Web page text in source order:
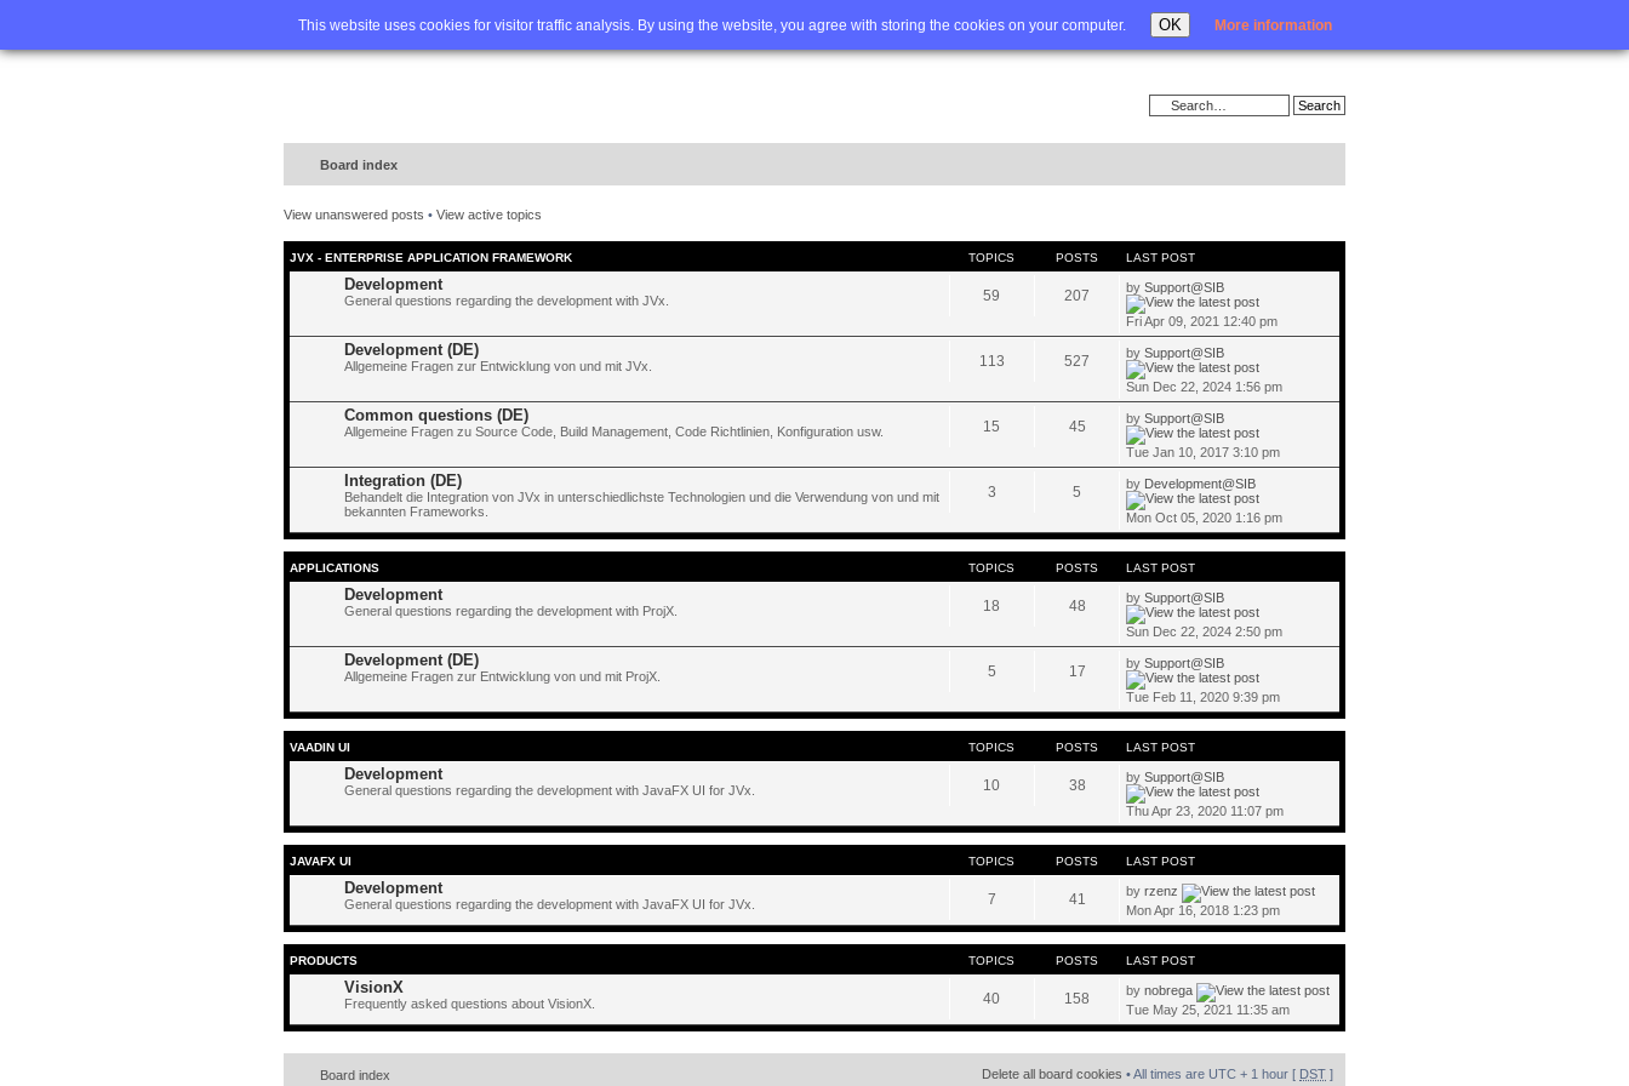
This website uses cookies for visitor traffic analysis. By using the website, you agree with storing the cookies on your computer. OK More information
Home FAQ Advanced search Login
Board index
View unanswered posts • View active topics
JVX - ENTERPRISE APPLICATION FRAMEWORK TOPICS POSTS LAST POST
Development
General questions regarding the development with JVx. 59 207 bySupport@SIB
Fri Apr 09, 2021 12:40 pm
Development (DE)
Allgemeine Fragen zur Entwicklung von und mit JVx. 113 527 bySupport@SIB
Sun Dec 22, 2024 1:56 pm
Common questions (DE)
Allgemeine Fragen zu Source Code, Build Management, Code Richtlinien, Konfiguration usw. 15 45 bySupport@SIB
Tue Jan 10, 2017 3:10 pm
Integration (DE)
Behandelt die Integration von JVx in unterschiedlichste Technologien und die Verwendung von und mit
bekannten Frameworks.
3 5 by Development@SIB
Mon Oct 05, 2020 1:16 pm
APPLICATIONS TOPICS POSTS LAST POST
Development
General questions regarding the development with ProjX. 18 48 bySupport@SIB
Sun Dec 22, 2024 2:50 pm
Development (DE)
Allgemeine Fragen zur Entwicklung von und mit ProjX. 5 17 bySupport@SIB
Tue Feb 11, 2020 9:39 pm
VAADIN UI TOPICS POSTS LAST POST
Development
General questions regarding the development with JavaFX UI for JVx. 10 38 bySupport@SIB
Thu Apr 23, 2020 11:07 pm
JAVAFX UI TOPICS POSTS LAST POST
Development
General questions regarding the development with JavaFX UI for JVx. 7 41 byrzenz
Mon Apr 16, 2018 1:23 pm
PRODUCTS TOPICS POSTS LAST POST
VisionX
Frequently asked questions about VisionX. 40 158 bynobrega
Tue May 25, 2021 11:35 am
Board index Delete all board cookies • All times are UTC + 1 hour [ DST ]